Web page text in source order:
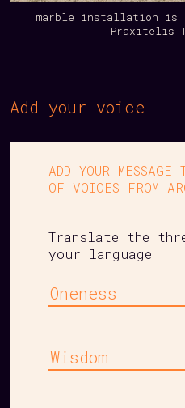
marble installation is
Praxitelis
Add your voice
ADD YOUR MESSAGE
OF VOICES FROM
Translate the
your language
Oneness
Wisdom